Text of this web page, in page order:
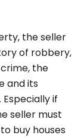
the seller
of robbery,
the
and its
if
seller must
buy houses